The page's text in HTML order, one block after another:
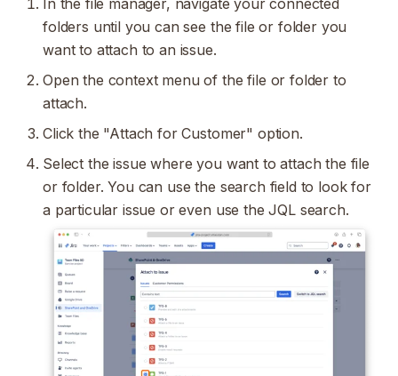
In the file manager, navigate your connected
folders until you can see the file or folder you
want to attach to an issue.
Open the context menu of the file or folder to
attach.
Click the "Attach for Customer" option.
Select the issue where you want to attach the file
or folder. You can use the search field to look for
a particular issue or even use theJQLsearch.